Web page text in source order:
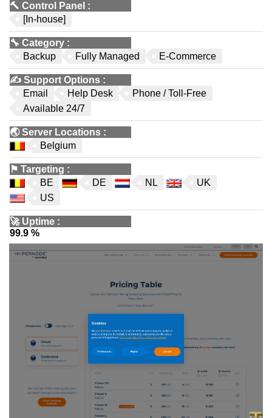
🔨 Control Panel :
[In-house]
🔧 Category :
Backup
Fully Managed E-Commerce
✍️ Support Options :
Email
Help Desk
Phone / Toll-Free
Available 24/7
🌏Server Locations :
Belgium
⚑ Targeting :
BE
DE NL
UK
US
🚀 Uptime :
99.9 %